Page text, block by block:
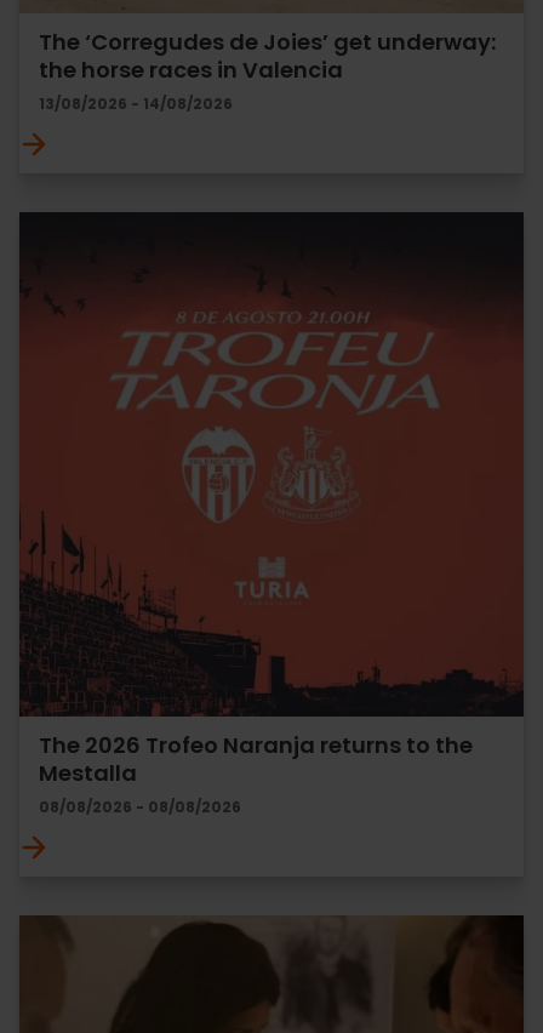
The ‘Corregudes de Joies’ get underway:
the horse races in Valencia
13/08/2026 - 14/08/2026
The 2026 Trofeo Naranja returns to the
Mestalla
08/08/2026 - 08/08/2026